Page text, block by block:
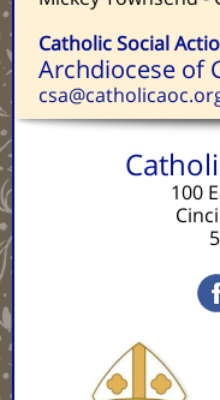
Catholic Social
Archdiocese of
100